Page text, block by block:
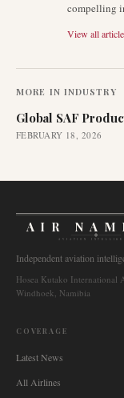
compelling
View all
MORE IN INDUSTRY
Global SAF
FEBRUARY 18, 2026
AIR
AVIATION
Independent aviation
Hosea Kutako International
Windhoek, Namibia
COVERAGE
Latest News
All Airlines